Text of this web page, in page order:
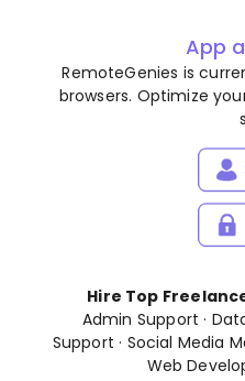
App
RemoteGenies is
browsers. Optimize
Hire Top
Admin Support ·
Support · Social Media
Web